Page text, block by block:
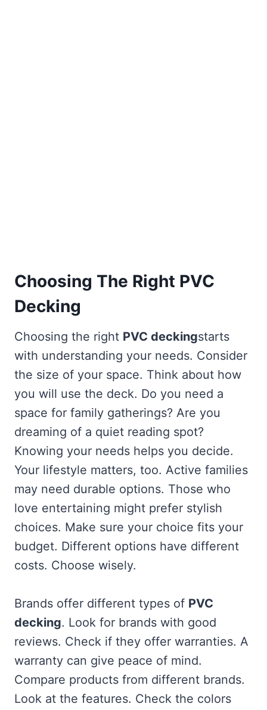
Choosing The Right PVC
Decking
Choosing the right PVC deckingstarts
with understanding your needs. Consider
the size of your space. Think about how
you will use the deck. Do you need a
space for family gatherings? Are you
dreaming of a quiet reading spot?
Knowing your needs helps you decide.
Your lifestyle matters, too. Active families
may need durable options. Those who
love entertaining might prefer stylish
choices. Make sure your choice fits your
budget. Different options have different
costs. Choose wisely.
Brands offer different types of PVC
decking. Look for brands with good
reviews. Check if they offer warranties. A
warranty can give peace of mind.
Compare products from different brands.
Look at the features. Check the colors